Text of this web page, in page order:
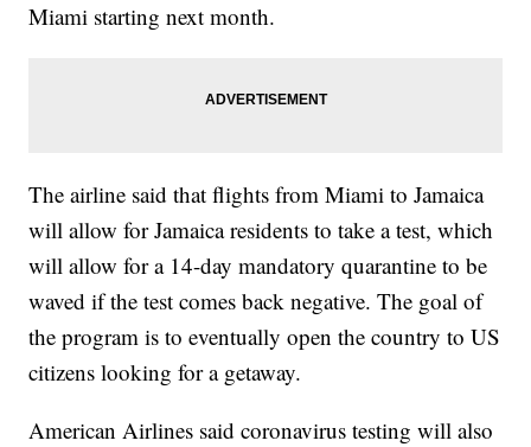
Miami starting next month.
The airline said that flights from Miami to Jamaica
will allow for Jamaica residents to take a test, which
will allow for a 14-day mandatory quarantine to be
waved if the test comes back negative. The goal of
the program is to eventually open the country to US
citizens looking for a getaway.
American Airlines said coronavirus testing will also